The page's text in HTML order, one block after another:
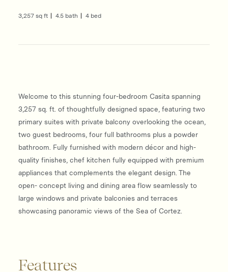
3,257 sq ft 4.5 bath 4 bed
Welcome to this stunning four-bedroom Casita spanning
3,257 sq. ft. of thoughtfully designed space, featuring two
primary suites with private balcony overlooking the ocean,
two guest bedrooms, four full bathrooms plus a powder
bathroom. Fully furnished with modern décor and high-
quality finishes, chef kitchen fully equipped with premium
appliances that complements the elegant design. The
open- concept living and dining area flow seamlessly to
large windows and private balconies and terraces
showcasing panoramic views of the Sea of Cortez.
Features